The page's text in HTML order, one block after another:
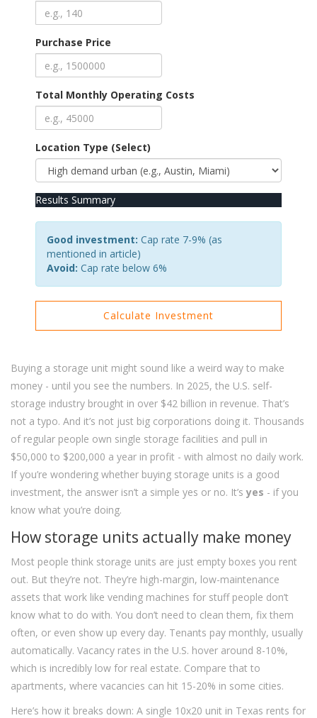
Purchase Price
Total Monthly Operating Costs
Location Type (Select)
Results Summary
Good investment: Cap rate 7-9% (as
mentioned in article)
Avoid: Cap rate below 6%
Calculate Investment
Buying a storage unit might sound like a weird way to make
money - until you see the numbers. In 2025, the U.S. self-
storage industry brought in over $42 billion in revenue. That’s
not a typo. And it’s not just big corporations doing it. Thousands
of regular people own single storage facilities and pull in
$50,000 to $200,000 a year in profit - with almost no daily work.
If you’re wondering whether buying storage units is a good
investment, the answer isn’t a simple yes or no. It’syes - if you
know what you’re doing.
How storage units actually make money
Most people think storage units are just empty boxes you rent
out. But they’re not. They’re high-margin, low-maintenance
assets that work like vending machines for stuff people don’t
know what to do with. You don’t need to clean them, fix them
often, or even show up every day. Tenants pay monthly, usually
automatically. Vacancy rates in the U.S. hover around 8-10%,
which is incredibly low for real estate. Compare that to
apartments, where vacancies can hit 15-20% in some cities.
Here’s how it breaks down: A single 10x20 unit in Texas rents for